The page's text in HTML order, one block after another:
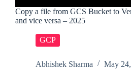
Copy a file from GCS Bucket to
and vice versa – 2025
GCP
Abhishek Sharma May